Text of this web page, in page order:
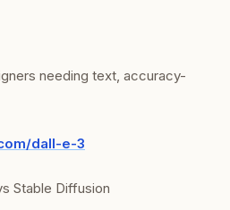
needing text, accuracy-
dall-e-3
Stable Diffusion